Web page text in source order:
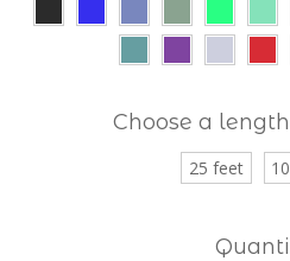
Choose a
25 feet